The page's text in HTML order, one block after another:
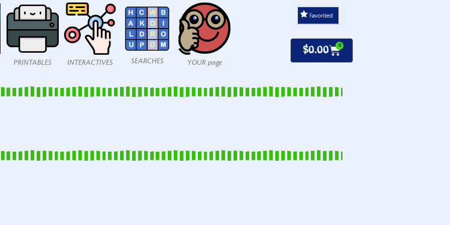
PRINTABLES INTERACTIVES SEARCHES YOUR page
$0.00 0